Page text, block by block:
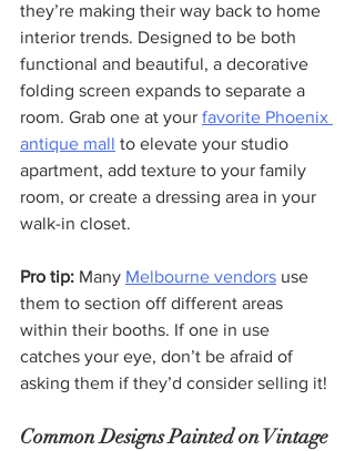
they’re making their way back to home
interior trends. Designed to be both
functional and beautiful, a decorative
folding screen expands to separate a
room. Grab one at your favorite Phoenix
antique mall to elevate your studio
apartment, add texture to your family
room, or create a dressing area in your
walk-in closet.
Pro tip: Many Melbourne vendors use
them to section off different areas
within their booths. If one in use
catches your eye, don’t be afraid of
asking them if they’d consider selling it!
Common Designs Painted on Vintage